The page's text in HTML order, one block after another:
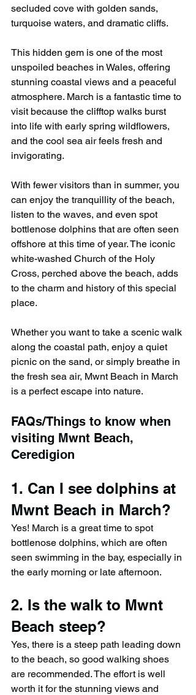
secluded cove with golden sands,
turquoise waters, and dramatic cliffs.
This hidden gem is one of the most
unspoiled beaches in Wales, offering
stunning coastal views and a peaceful
atmosphere. March is a fantastic time to
visit because the clifftop walks burst
into life with early spring wildflowers,
and the cool sea air feels fresh and
invigorating.
With fewer visitors than in summer, you
can enjoy the tranquillity of the beach,
listen to the waves, and even spot
bottlenose dolphins that are often seen
offshore at this time of year. The iconic
white-washed Church of the Holy
Cross, perched above the beach, adds
to the charm and history of this special
place.
Whether you want to take a scenic walk
along the coastal path, enjoy a quiet
picnic on the sand, or simply breathe in
the fresh sea air, Mwnt Beach in March
is a perfect escape into nature.
FAQs/Things to know when
visiting Mwnt Beach,
Ceredigion
1. Can I see dolphins at
Mwnt Beach in March?
Yes! March is a great time to spot
bottlenose dolphins, which are often
seen swimming in the bay, especially in
the early morning or late afternoon.
2. Is the walk to Mwnt
Beach steep?
Yes, there is a steep path leading down
to the beach, so good walking shoes
are recommended. The effort is well
worth it for the stunning views and